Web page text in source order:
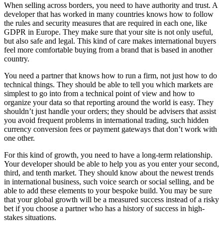
When selling across borders, you need to have authority and trust. A
developer that has worked in many countries knows how to follow
the rules and security measures that are required in each one, like
GDPR in Europe. They make sure that your site is not only useful,
but also safe and legal. This kind of care makes international buyers
feel more comfortable buying from a brand that is based in another
country.
You need a partner that knows how to run a firm, not just how to do
technical things. They should be able to tell you which markets are
simplest to go into from a technical point of view and how to
organize your data so that reporting around the world is easy. They
shouldn’t just handle your orders; they should be advisers that assist
you avoid frequent problems in international trading, such hidden
currency conversion fees or payment gateways that don’t work with
one other.
For this kind of growth, you need to have a long-term relationship.
Your developer should be able to help you as you enter your second,
third, and tenth market. They should know about the newest trends
in international business, such voice search or social selling, and be
able to add these elements to your bespoke build. You may be sure
that your global growth will be a measured success instead of a risky
bet if you choose a partner who has a history of success in high-
stakes situations.